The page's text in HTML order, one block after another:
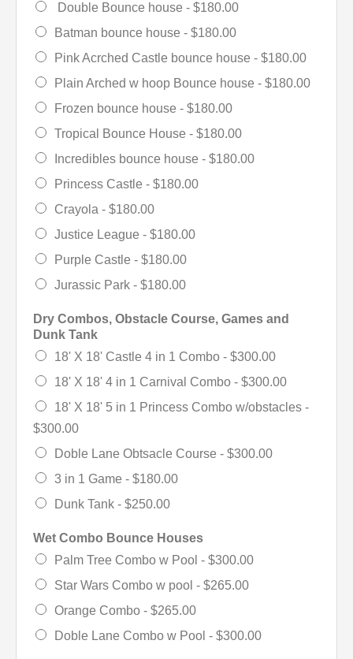
Double Bounce house - $180.00
Batman bounce house - $180.00
Pink Acrched Castle bounce house - $180.00
Plain Arched w hoop Bounce house - $180.00
Frozen bounce house - $180.00
Tropical Bounce House - $180.00
Incredibles bounce house - $180.00
Princess Castle - $180.00
Crayola - $180.00
Justice League - $180.00
Purple Castle - $180.00
Jurassic Park - $180.00
Dry Combos, Obstacle Course, Games and
Dunk Tank
18' X 18' Castle 4 in 1 Combo - $300.00
18' X 18' 4 in 1 Carnival Combo - $300.00
18' X 18' 5 in 1 Princess Combo w/obstacles -
$300.00
Doble Lane Obtsacle Course - $300.00
3 in 1 Game - $180.00
Dunk Tank - $250.00
Wet Combo Bounce Houses
Palm Tree Combo w Pool - $300.00
Star Wars Combo w pool - $265.00
Orange Combo - $265.00
Doble Lane Combo w Pool - $300.00